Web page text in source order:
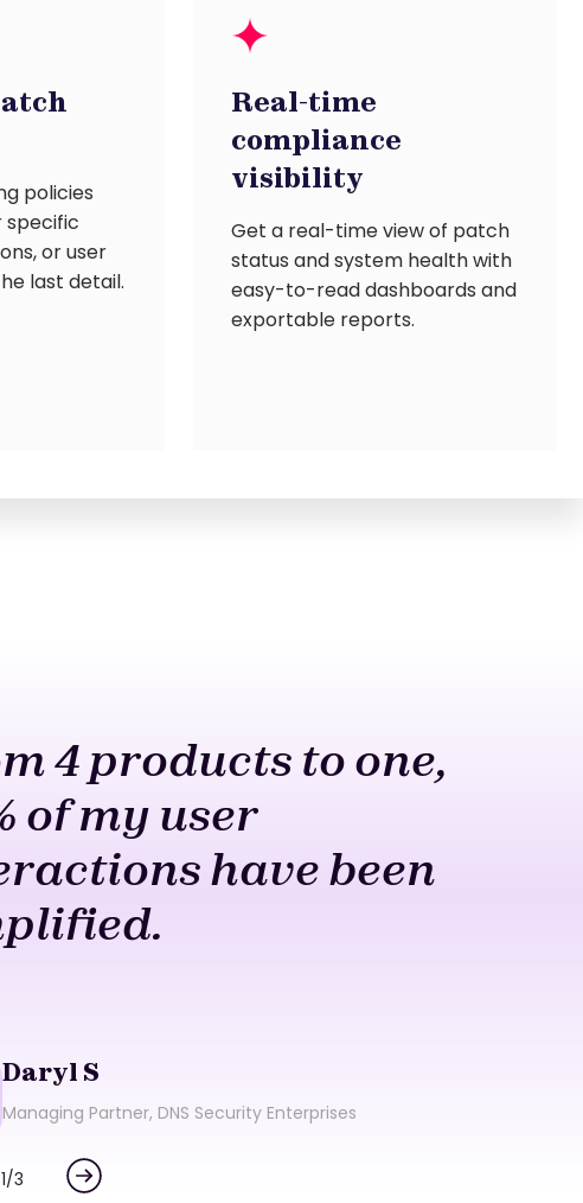
policies
specific
or user
last detail.
Real-time
compliance
visibility
Get a real-time view of patch
status and system health with
easy-to-read dashboards and
exportable reports.
4 products to one,
of my user
have been
Daryl S
Managing Partner, DNS Security Enterprises
1/3